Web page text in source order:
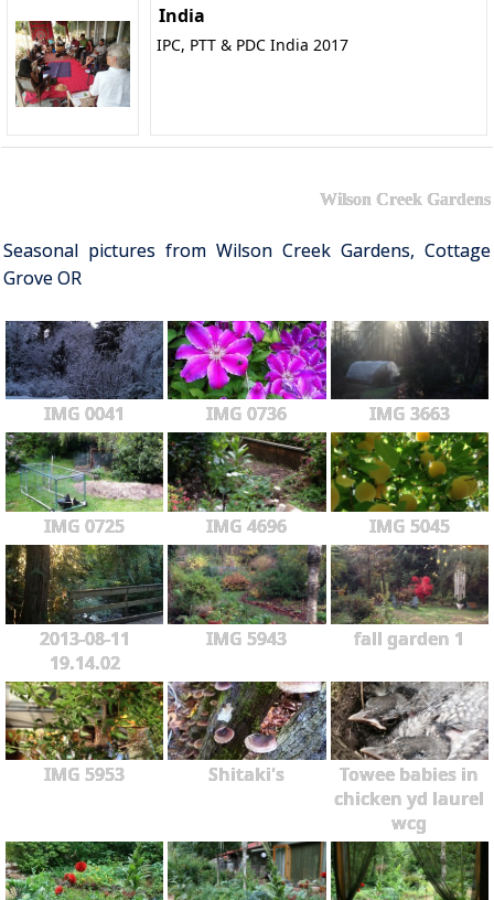
India
IPC, PTT & PDC India 2017
Wilson Creek Gardens
Seasonal pictures from Wilson Creek Gardens, Cottage
Grove OR
IMG 0041 IMG 0736 IMG 3663
IMG 0725 IMG 4696 IMG 5045
2013-08-11
19.14.02
IMG 5943 fall garden 1
IMG 5953 Shitaki's
Towee babies in
chicken yd laurel
wcg